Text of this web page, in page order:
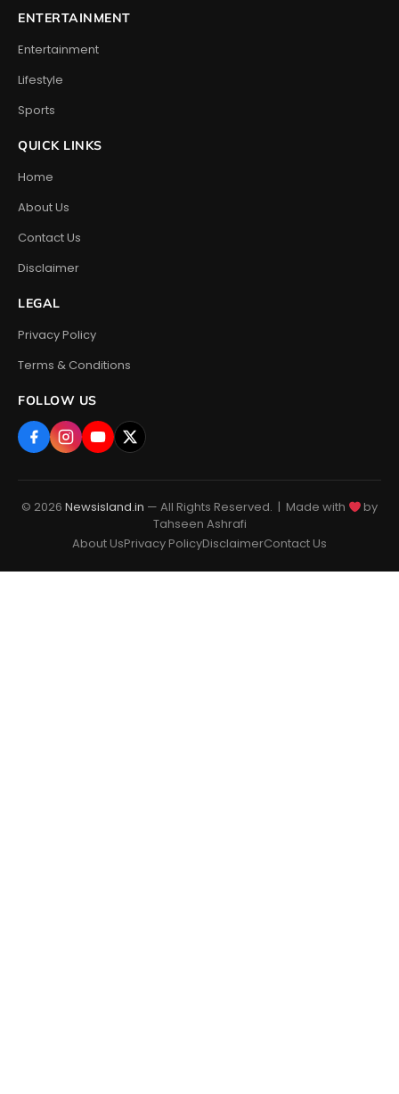
ENTERTAINMENT
Entertainment
Lifestyle
Sports
QUICK LINKS
Home
About Us
Contact Us
Disclaimer
LEGAL
Privacy Policy
Terms & Conditions
FOLLOW US
© 2026 Newsisland.in — All Rights Reserved. | Made with
by
Tahseen Ashrafi
About UsPrivacy PolicyDisclaimerContact Us